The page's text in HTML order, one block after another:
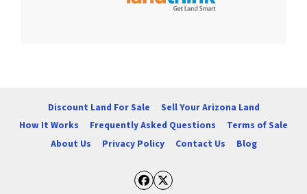
Discount Land For Sale
Sell Your Arizona Land
How It Works
Frequently Asked Questions
Terms of Sale
About Us
Privacy Policy Contact Us Blog